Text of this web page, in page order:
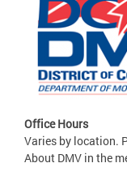
Office Hours
Varies by location.
About DMV in the